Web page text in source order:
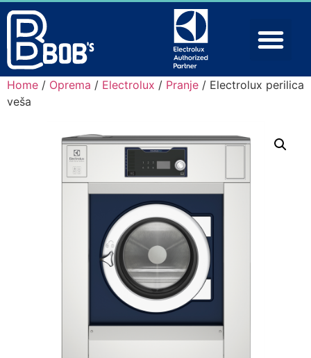
Home / Oprema / Electrolux / Pranje / Electrolux perilica
veša